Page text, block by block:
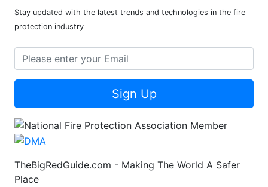
Stay updated with the latest trends and technologies in the fire
protection industry
Sign Up
TheBigRedGuide.com - Making The World A Safer
Place